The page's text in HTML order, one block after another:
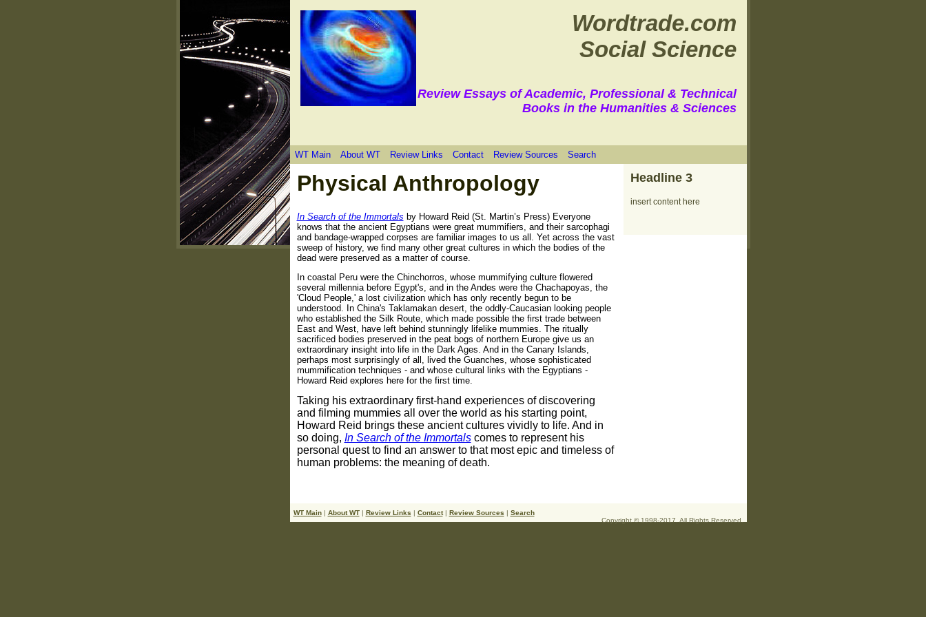
Wordtrade.com
Social Science
Review Essays of Academic, Professional & Technical
Books in the Humanities & Sciences
WT Main About WT Review Links Contact Review Sources Search
Physical Anthropology
In Search of the Immortals by Howard Reid (St. Martin’s Press) Everyone
knows that the ancient Egyptians were great mummifiers, and their sarcophagi
and bandage-wrapped corpses are familiar images to us all. Yet across the vast
sweep of history, we find many other great cultures in which the bodies of the
dead were preserved as a matter of course.
In coastal Peru were the Chinchorros, whose mummifying culture flowered
several millennia before Egypt's, and in the Andes were the Chachapoyas, the
'Cloud People,' a lost civilization which has only recently begun to be
understood. In China's Taklamakan desert, the oddly-Caucasian looking people
who established the Silk Route, which made possible the first trade between
East and West, have left behind stunningly lifelike mummies. The ritually
sacrificed bodies preserved in the peat bogs of northern Europe give us an
extraordinary insight into life in the Dark Ages. And in the Canary Islands,
perhaps most surprisingly of all, lived the Guanches, whose sophisticated
mummification techniques - and whose cultural links with the Egyptians -
Howard Reid explores here for the first time.
Taking his extraordinary first-hand experiences of discovering
and filming mummies all over the world as his starting point,
Howard Reid brings these ancient cultures vividly to life. And in
so doing, In Search of the Immortalscomes to represent his
personal quest to find an answer to that most epic and timeless of
human problems: the meaning of death.
Headline 3
insert content here
WT Main| About WT| Review Links | Contact| Review Sources | Search
Copyright © 1998-2017. All Rights Reserved.